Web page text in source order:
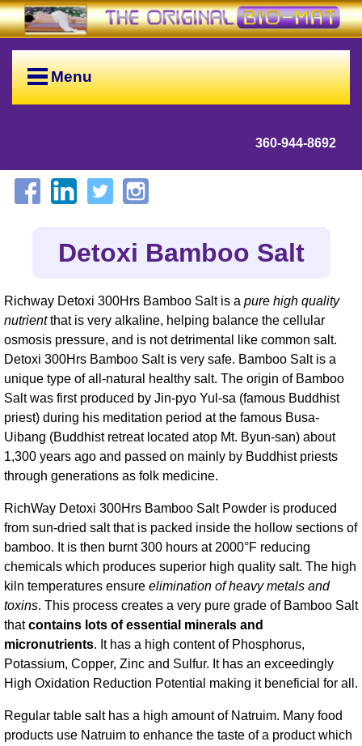
Menu
360-944-8692
Detoxi Bamboo Salt
Richway Detoxi 300Hrs Bamboo Salt is a pure high quality
nutrientthat is very alkaline, helping balance the cellular
osmosis pressure, and is not detrimental like common salt.
Detoxi 300Hrs Bamboo Salt is very safe. Bamboo Salt is a
unique type of all-natural healthy salt. The origin of Bamboo
Salt was first produced by Jin-pyo Yul-sa (famous Buddhist
priest) during his meditation period at the famous Busa-
Uibang (Buddhist retreat located atop Mt. Byun-san) about
1,300 years ago and passed on mainly by Buddhist priests
through generations as folk medicine.
RichWay Detoxi 300Hrs Bamboo Salt Powder is produced
from sun-dried salt that is packed inside the hollow sections of
bamboo. It is then burnt 300 hours at 2000°F reducing
chemicals which produces superior high quality salt. The high
kiln temperatures ensure elimination of heavy metals and
toxins. This process creates a very pure grade of Bamboo Salt
thatcontains lots of essential minerals and
micronutrients. It has a high content of Phosphorus,
Potassium, Copper, Zinc and Sulfur. It has an exceedingly
High Oxidation Reduction Potential making it beneficial for all.
Regular table salt has a high amount of Natruim. Many food
products use Natruim to enhance the taste of a product which